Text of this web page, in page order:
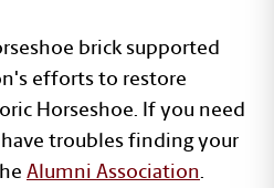
brick supported
efforts to restore
Horseshoe. If you need
troubles finding your
Alumni Association.